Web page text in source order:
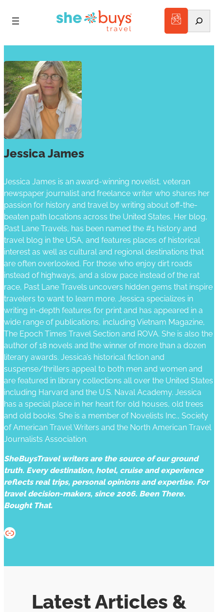
Jessica James
Jessica James is an award-winning novelist, veteran
newspaper journalist and freelance writer who shares her
passion for history and travel by writing about off-the-
beaten path locations across the United States. Her blog,
Past Lane Travels, has been named the #1 history and
travel blog in the USA, and features places of historical
interest as well as cultural and regional destinations that
are often overlooked. For those who enjoy dirt roads
instead of highways, and a slow pace instead of the rat
race, Past Lane Travels uncovers hidden gems that inspire
travelers to want to learn more. Jessica specializes in
writing in-depth features for print and has appeared in a
wide range of publications, including Vietnam Magazine,
The Epoch Times Travel Section and ROVA. She is also the
author of 18 novels and the winner of more than a dozen
literary awards. Jessica’s historical fiction and
suspense/thrillers appeal to both men and women and
are featured in library collections all over the United States
including Harvard and the U.S. Naval Academy. Jessica
has a special place in her heart for old houses, old trees
and old books. She is a member of Novelists Inc., Society
of American Travel Writers and the North American Travel
Journalists Association.
SheBuysTravel writers are the source of our ground
truth. Every destination, hotel, cruise and experience
reflects real trips, personal opinions and expertise. For
travel decision-makers, since 2006. Been There.
Bought That.
Website
Latest Articles &